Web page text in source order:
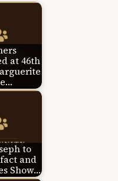
at 46th
to
and
Show…